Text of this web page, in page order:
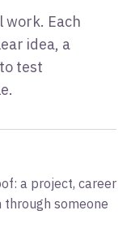
work. Each
idea, a
test
a project, career
through someone